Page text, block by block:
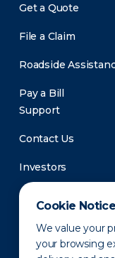
Cookie Notice
We value your
your browsing
Get a Quote
File a Claim
Roadside
Pay a Bill
Support
Contact Us
Investors
Newsroom